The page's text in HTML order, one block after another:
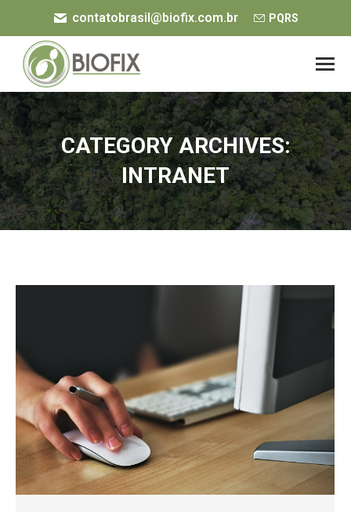
contatobrasil@biofix.com.br PQRS
CATEGORY ARCHIVES:
INTRANET
You are here: